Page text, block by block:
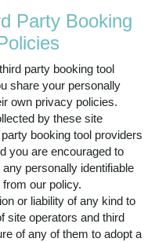
Party Booking
party booking tool
share your personally
own privacy policies.
by these site
booking tool providers
you are encouraged to
personally identifiable
our policy.
or liability of any kind to
site operators and third
of any of them to adopt a